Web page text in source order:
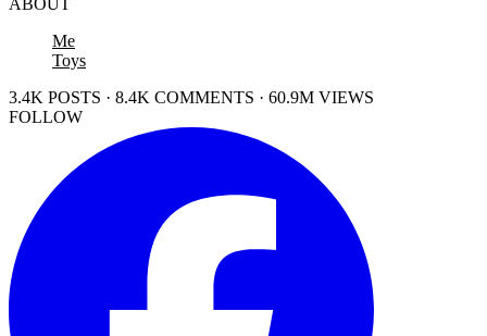
ABOUT
Me
Toys
3.4K POSTS · 8.4K COMMENTS · 60.9M VIEWS
FOLLOW